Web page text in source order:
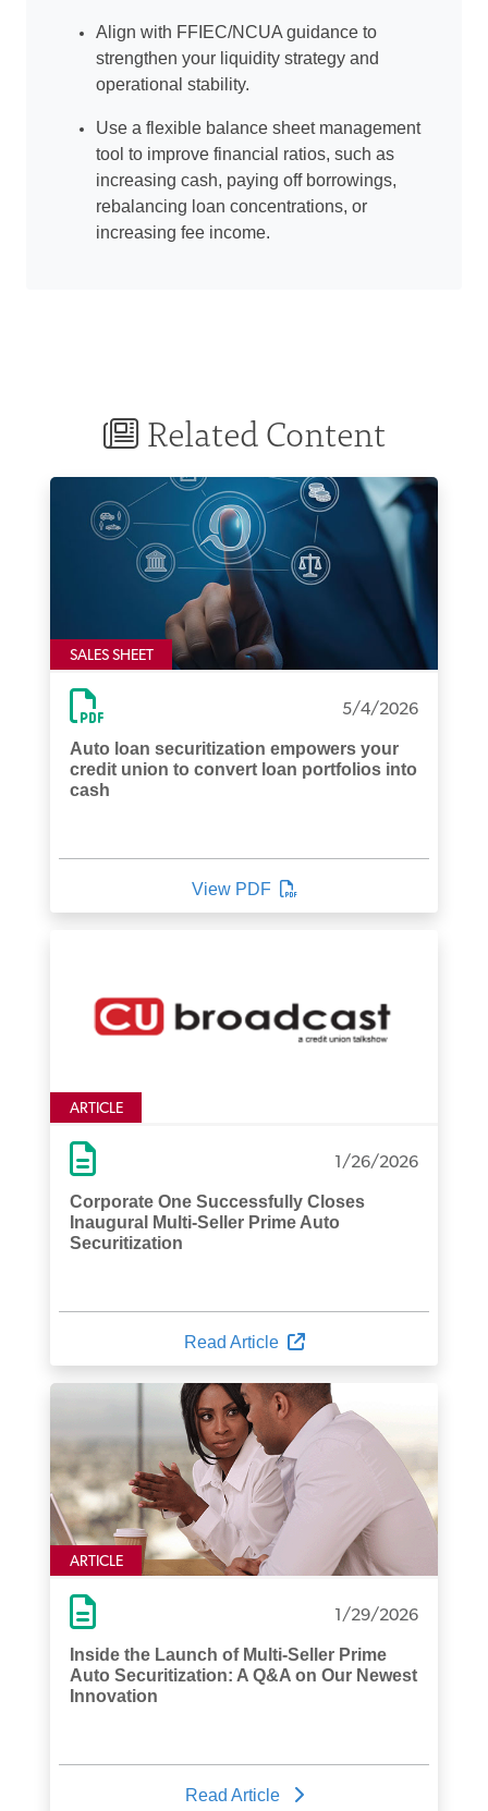
Align with FFIEC/NCUA guidance to
strengthen your liquidity strategy and
operational stability.
Use a flexible balance sheet management
tool to improve financial ratios, such as
increasing cash, paying off borrowings,
rebalancing loan concentrations, or
increasing fee income.
Related Content
SALES SHEET
5/4/2026
Auto loan securitization empowers your
credit union to convert loan portfolios into
cash
View PDF
ARTICLE
1/26/2026
Corporate One Successfully Closes
Inaugural Multi-Seller Prime Auto
Securitization
Read Article
ARTICLE
1/29/2026
Inside the Launch of Multi-Seller Prime
Auto Securitization: A Q&A on Our Newest
Innovation
Read Article